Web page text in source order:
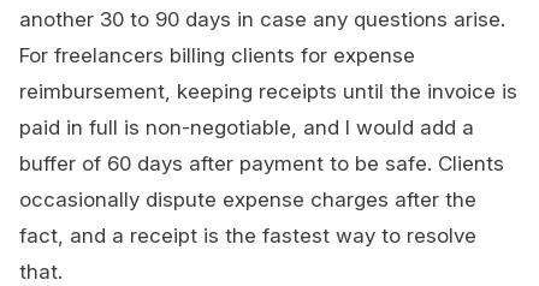
another 30 to 90 days in case any questions arise.
For freelancers billing clients for expense
reimbursement, keeping receipts until the invoice is
paid in full is non-negotiable, and I would add a
buffer of 60 days after payment to be safe. Clients
occasionally dispute expense charges after the
fact, and a receipt is the fastest way to resolve
that.